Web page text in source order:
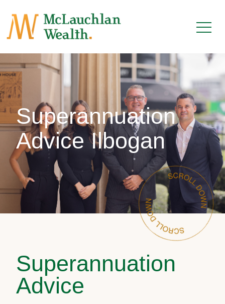
Superannuation
Advice Ilbogan
Superannuation
Advice